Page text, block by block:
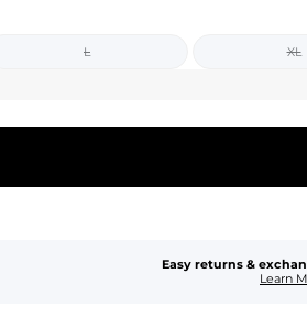
L XL
Easy returns &
Learn